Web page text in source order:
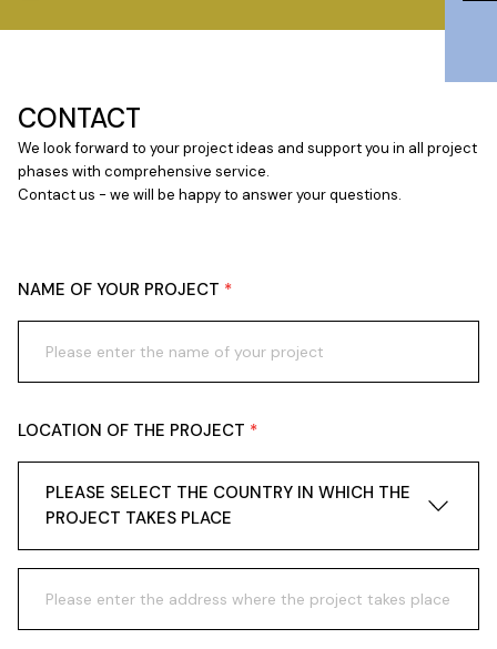
CONTACT
We look forward to your project ideas and support you in all project
phases with comprehensive service.
Contact us - we will be happy to answer your questions.
NAME OF YOUR PROJECT
LOCATION OF THE PROJECT
PLEASE SELECT THE COUNTRY IN WHICH THE
PROJECT TAKES PLACE